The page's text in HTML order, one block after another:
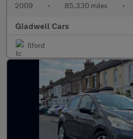
2009 • 85,330 miles •
Gladwell Cars
Ilford